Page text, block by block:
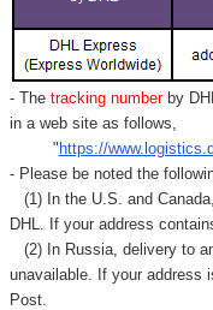
- Thetracking number by
in a web site as follows,
"https://
- Please be noted the
(1) In the U.S. and
DHL. If your address
(2) In Russia, delivery to
unavailable. If your address
Post.